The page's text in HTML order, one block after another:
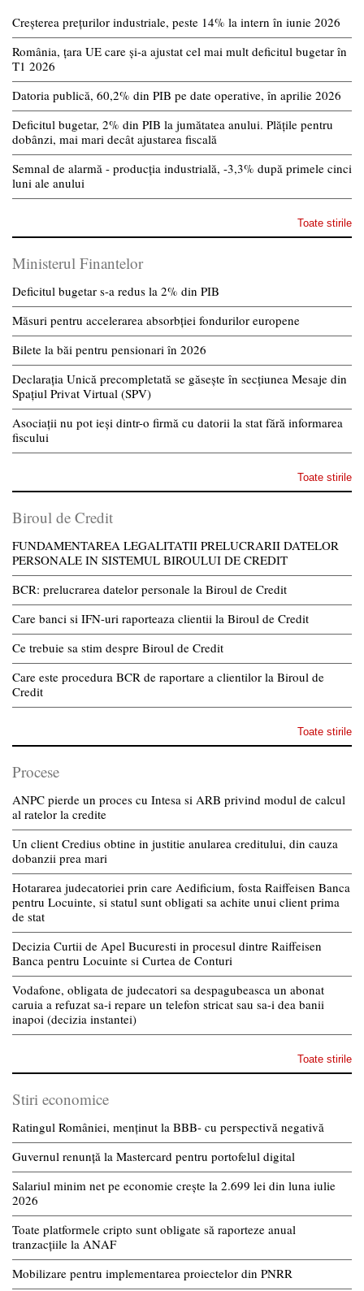
Creșterea prețurilor industriale, peste 14% la intern în iunie 2026
România, țara UE care și-a ajustat cel mai mult deficitul bugetar în
T1 2026
Datoria publică, 60,2% din PIB pe date operative, în aprilie 2026
Deficitul bugetar, 2% din PIB la jumătatea anului. Plățile pentru
dobânzi, mai mari decât ajustarea fiscală
Semnal de alarmă - producția industrială, -3,3% după primele cinci
luni ale anului
Toate stirile
Ministerul Finantelor
Deficitul bugetar s-a redus la 2% din PIB
Măsuri pentru accelerarea absorbției fondurilor europene
Bilete la băi pentru pensionari în 2026
Declarația Unică precompletată se găsește în secțiunea Mesaje din
Spațiul Privat Virtual (SPV)
Asociații nu pot ieși dintr-o firmă cu datorii la stat fără informarea
fiscului
Toate stirile
Biroul de Credit
FUNDAMENTAREA LEGALITATII PRELUCRARII DATELOR
PERSONALE IN SISTEMUL BIROULUI DE CREDIT
BCR: prelucrarea datelor personale la Biroul de Credit
Care banci si IFN-uri raporteaza clientii la Biroul de Credit
Ce trebuie sa stim despre Biroul de Credit
Care este procedura BCR de raportare a clientilor la Biroul de
Credit
Toate stirile
Procese
ANPC pierde un proces cu Intesa si ARB privind modul de calcul
al ratelor la credite
Un client Credius obtine in justitie anularea creditului, din cauza
dobanzii prea mari
Hotararea judecatoriei prin care Aedificium, fosta Raiffeisen Banca
pentru Locuinte, si statul sunt obligati sa achite unui client prima
de stat
Decizia Curtii de Apel Bucuresti in procesul dintre Raiffeisen
Banca pentru Locuinte si Curtea de Conturi
Vodafone, obligata de judecatori sa despagubeasca un abonat
caruia a refuzat sa-i repare un telefon stricat sau sa-i dea banii
inapoi (decizia instantei)
Toate stirile
Stiri economice
Ratingul României, menținut la BBB- cu perspectivă negativă
Guvernul renunță la Mastercard pentru portofelul digital
Salariul minim net pe economie crește la 2.699 lei din luna iulie
2026
Toate platformele cripto sunt obligate să raporteze anual
tranzacțiile la ANAF
Mobilizare pentru implementarea proiectelor din PNRR